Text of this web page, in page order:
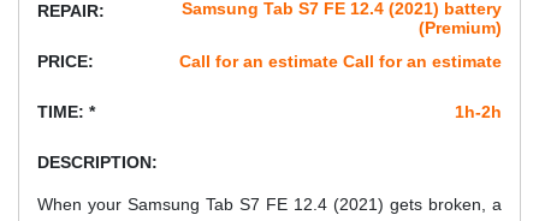
REPAIR:
Samsung Tab S7 FE 12.4 (2021) battery
(Premium)
PRICE:
Call for an estimate Call for an estimate
TIME: * 1h-2h
DESCRIPTION:
When your Samsung Tab S7 FE 12.4 (2021) gets broken, a